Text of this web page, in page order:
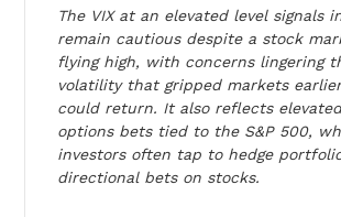
The VIX at an elevated level signals
remain cautious despite a stock
flying high, with concerns lingering
volatility that gripped markets
could return. It also reflects
options bets tied to the S&P 500,
investors often tap to hedge
directional bets on stocks.